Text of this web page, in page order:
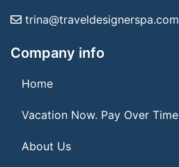
trina@traveldesignerspa.com
Company info
Home
Vacation Now. Pay Over Time
About Us